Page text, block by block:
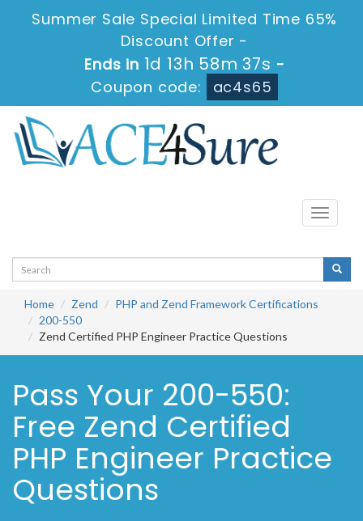
Summer Sale Special Limited Time 65%
Discount Offer -
Ends in 1d 13h 58m 37s -
Coupon code:
ac4s65
Toggle
Home Zend
PHP and Zend Framework Certifications
200-550
Zend Certified PHP Engineer Practice Questions
Pass Your 200-550:
Free Zend Certified
PHP Engineer Practice
Questions